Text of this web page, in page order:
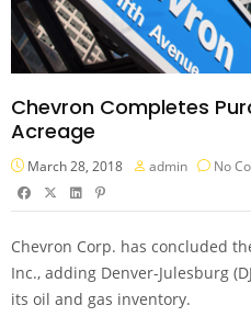
Chevron Completes
Acreage
March 28, 2018 admin No
Chevron Corp. has concluded
Inc., adding Denver-Julesburg
its oil and gas inventory.